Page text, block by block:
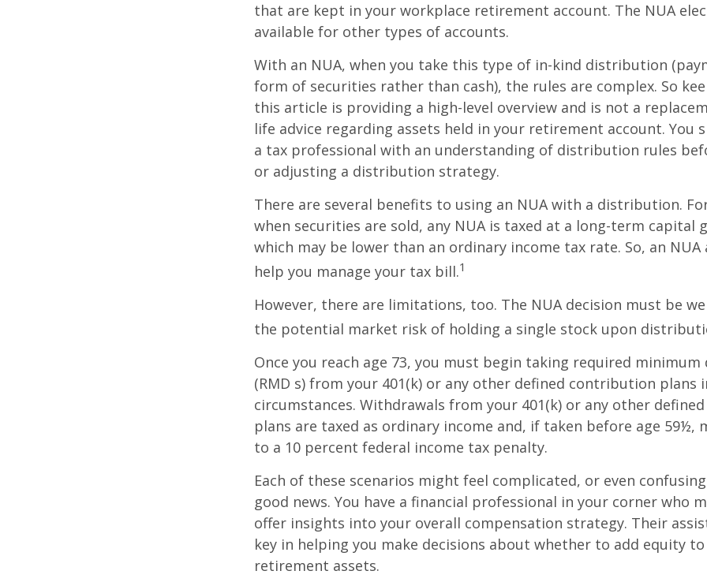
that are kept in your workplace retirement account. The NUA
available for other types of accounts.
With an NUA, when you take this type of in-kind distribution
form of securities rather than cash), the rules are complex. So
this article is providing a high-level overview and is not a
life advice regarding assets held in your retirement account. You
a tax professional with an understanding of distribution rules
or adjusting a distribution strategy.
There are several benefits to using an NUA with a distribution.
when securities are sold, any NUA is taxed at a long-term capital
which may be lower than an ordinary income tax rate. So, an NUA
help you manage your tax bill.1
However, there are limitations, too. The NUA decision must be
the potential market risk of holding a single stock upon
Once you reach age 73, you must begin taking required
(RMD s) from your 401(k) or any other defined contribution plans
circumstances. Withdrawals from your 401(k) or any other
plans are taxed as ordinary income and, if taken before age 59½,
to a 10 percent federal income tax penalty.
Each of these scenarios might feel complicated, or even
good news. You have a financial professional in your corner who
offer insights into your overall compensation strategy. Their
key in helping you make decisions about whether to add equity
retirement assets.